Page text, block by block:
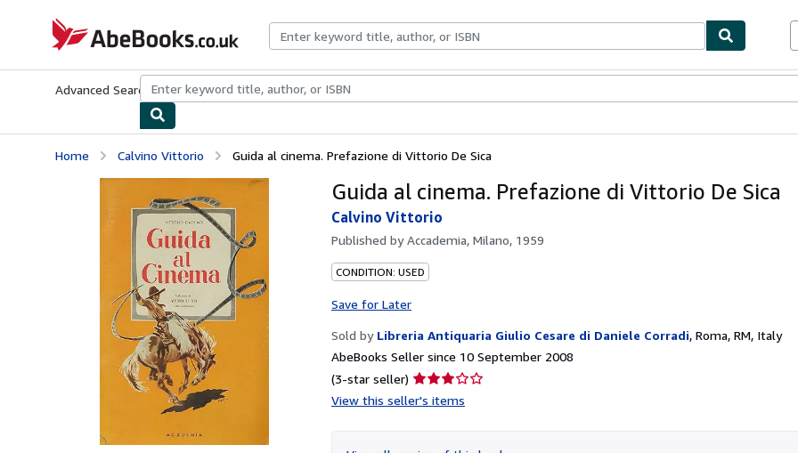
AbeBooks.co.uk
Advanced Search Browse CollectionsRare BooksArt & Collectables
Home Calvino Vittorio Guida al cinema. Prefazione di Vittorio De Sica
Guida al cinema. Prefazione di Vittorio De Sica
Calvino Vittorio
Published byAccademia, Milano, 1959
CONDITION: USED
Save for Later
Sold by Libreria Antiquaria Giulio Cesare di Daniele Corradi, Roma, RM, Italy
AbeBooks Seller since 10 September 2008
(3-star seller) Seller
rating
of
View this seller's items